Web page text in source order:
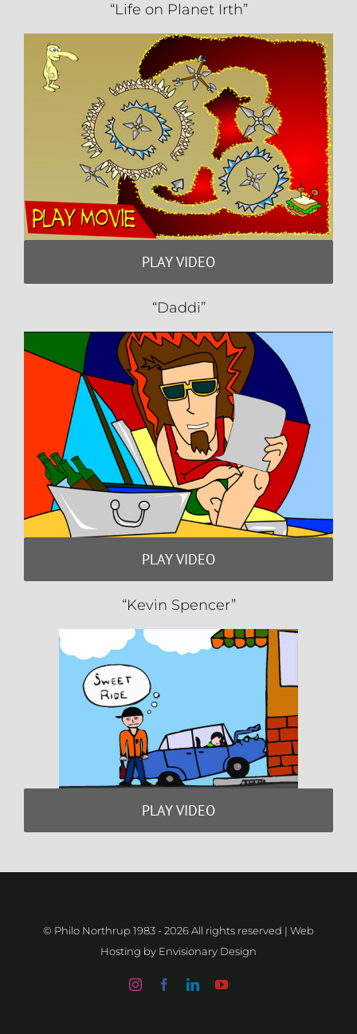
“Life on Planet Irth”
PLAY VIDEO
“Daddi”
PLAY VIDEO
“Kevin Spencer”
PLAY VIDEO
© Philo Northrup 1983 - 2026 All rights reserved | Web
Hosting by Envisionary Design
InstagramFacebookLinkedInYouTube